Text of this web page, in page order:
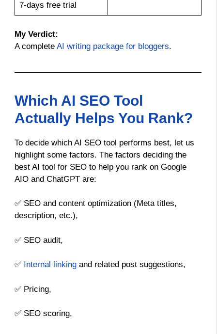
7-days free trial
My Verdict:
A complete AI writing package for bloggers.
Which AI SEO Tool
Actually Helps You Rank?
To decide which AI SEO tool performs best, let us
highlight some factors. The factors deciding the
best AI tool for SEO to help you rank on Google
AIO and ChatGPT are:
✅ SEO and content optimization (Meta titles,
description, etc.),
✅ SEO audit,
✅ Internal linking and related post suggestions,
✅ Pricing,
✅ SEO scoring,